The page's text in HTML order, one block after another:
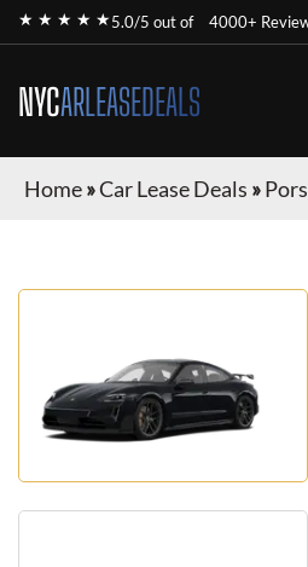
★ ★ ★ ★ ★5.0/5 out of 4000+
NYCARLEASEDEALS
Home»Car Lease Deals »